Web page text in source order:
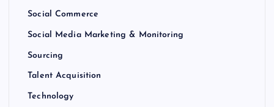
Social Commerce
Social Media Marketing & Monitoring
Sourcing
Talent Acquisition
Technology